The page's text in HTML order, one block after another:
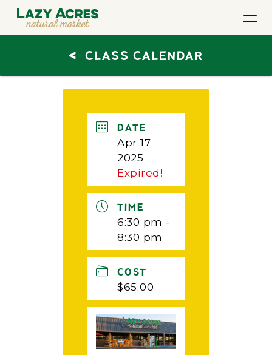
< CLASS CALENDAR
DATE
Apr 17
2025
Expired!
TIME
6:30 pm -
8:30 pm
COST
$65.00